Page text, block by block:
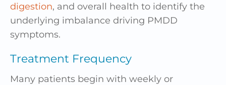
digestion, and overall health to identify the
underlying imbalance driving PMDD
symptoms.
Treatment Frequency
Many patients begin with weekly or